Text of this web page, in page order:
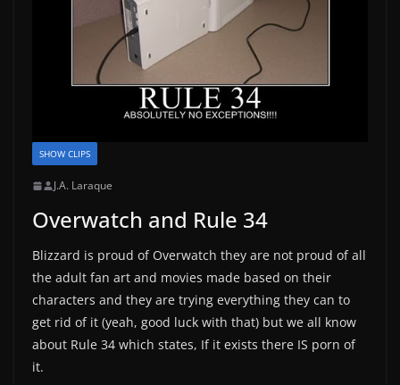
SHOW CLIPS
J.A. Laraque
Overwatch and Rule 34
Blizzard is proud of Overwatch they are not proud of all
the adult fan art and movies made based on their
characters and they are trying everything they can to
get rid of it (yeah, good luck with that) but we all know
about Rule 34 which states, If it exists there IS porn of
it.